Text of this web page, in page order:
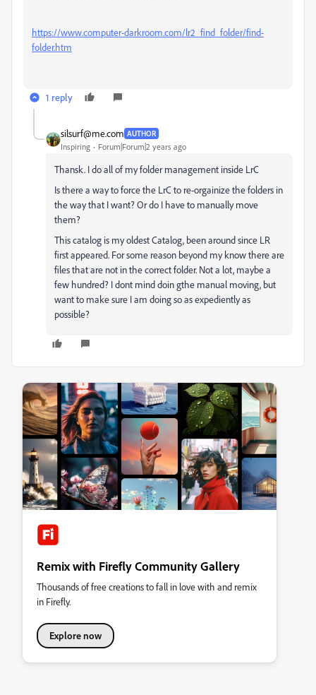
https://www.computer-darkroom.com/lr2_find_folder/find-
folder.htm
1 reply
silsurf@me.com AUTHOR
Inspiring Forum|Forum|2 years ago
Thansk. I do all of my folder management inside LrC
Is there a way to force the LrC to re-orgainize the folders in
the way that I want? Or do I have to manually move
them?
This catalog is my oldest Catalog, been around since LR
first appeared. For some reason beyond my know there are
files that are not in the correct folder. Not a lot, maybe a
few hundred? I dont mind doin gthe manual moving, but
want to make sure I am doing so as expediently as
possible?
Remix with Firefly Community Gallery
Thousands of free creations to fall in love with and remix
in Firefly.
Explore now